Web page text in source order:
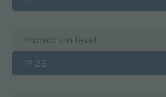
Protection level
IP 23